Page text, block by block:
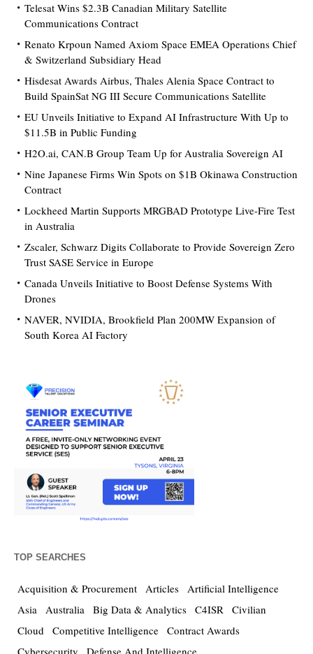
Telesat Wins $2.3B Canadian Military Satellite
Communications Contract
Renato Krpoun Named Axiom Space EMEA Operations Chief
& Switzerland Subsidiary Head
Hisdesat Awards Airbus, Thales Alenia Space Contract to
Build SpainSat NG III Secure Communications Satellite
EU Unveils Initiative to Expand AI Infrastructure With Up to
$11.5B in Public Funding
H2O.ai, CAN.B Group Team Up for Australia Sovereign AI
Nine Japanese Firms Win Spots on $1B Okinawa Construction
Contract
Lockheed Martin Supports MRGBAD Prototype Live-Fire Test
in Australia
Zscaler, Schwarz Digits Collaborate to Provide Sovereign Zero
Trust SASE Service in Europe
Canada Unveils Initiative to Boost Defense Systems With
Drones
NAVER, NVIDIA, Brookfield Plan 200MW Expansion of
South Korea AI Factory
TOP SEARCHES
Acquisition & Procurement Articles Artificial Intelligence
Asia Australia Big Data & Analytics C4ISR Civilian
Cloud Competitive Intelligence Contract Awards